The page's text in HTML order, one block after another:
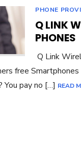
PHONE
Q LINK
PHONES
Q Link
free
You pay no […] READ